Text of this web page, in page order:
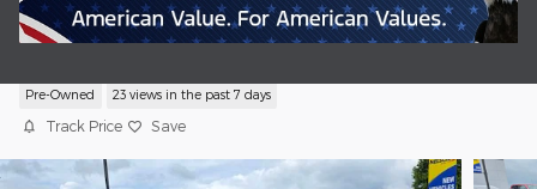
Pre-Owned 23 views in the past 7 days
Track Price Save